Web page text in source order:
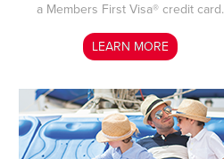
a Members First Visa® credit card.
LEARN MORE